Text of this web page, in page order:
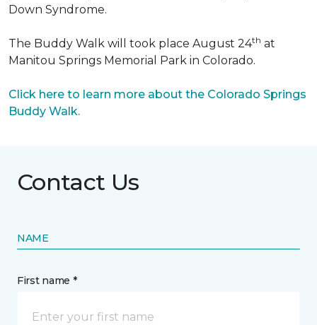
Down Syndrome.
The Buddy Walk will took place August 24th at
Manitou Springs Memorial Park in Colorado.
Click here to learn more about the Colorado Springs
Buddy Walk.
Contact Us
NAME
First name *